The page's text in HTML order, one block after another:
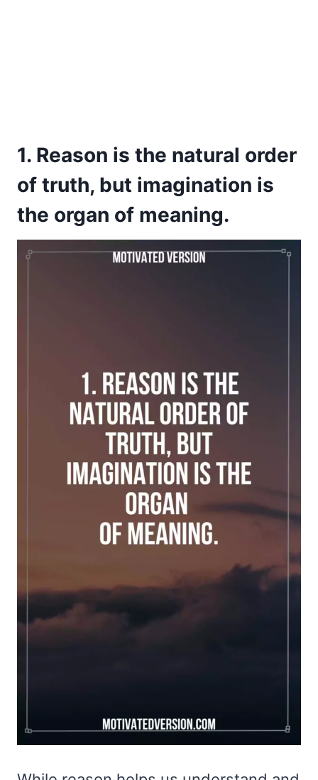
1. Reason is the natural order
of truth, but imagination is
the organ of meaning.